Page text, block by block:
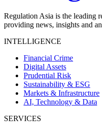
Regulation Asia is the leading
providing news, insights and
INTELLIGENCE
Financial Crime
Digital Assets
Prudential Risk
Sustainability & ESG
Markets & Infrastructure
AI, Technology & Data
SERVICES